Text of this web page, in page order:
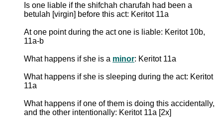
Is one liable if the shifchah charufah had been a
betulah [virgin] before this act: Keritot 11a
At one point during the act one is liable: Keritot 10b,
11a-b
What happens if she is a minor: Keritot 11a
What happens if she is sleeping during the act: Keritot
11a
What happens if one of them is doing this accidentally,
and the other intentionally: Keritot 11a [2x]